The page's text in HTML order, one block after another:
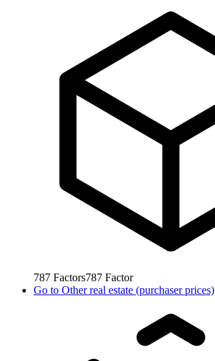
787 Factors787 Factor
Go to Other real estate (purchaser prices)